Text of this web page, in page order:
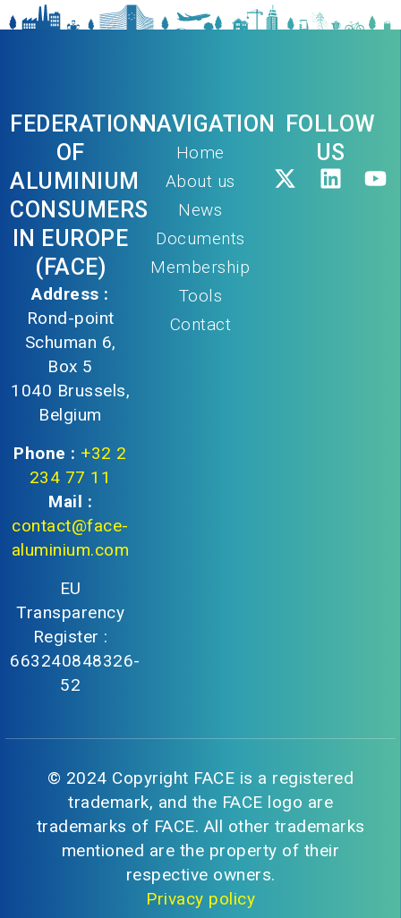
FEDERATION
OF
ALUMINIUM
CONSUMERS
IN EUROPE
(FACE)
Address :
Rond-point
Schuman 6,
Box 5
1040 Brussels,
Belgium
Phone : +32 2
234 77 11
Mail :
contact@face-
aluminium.com
EU
Transparency
Register :
663240848326-
52
NAVIGATION
Home
About us
News
Documents
Membership
Tools
Contact
FOLLOW
US
© 2024 Copyright FACE is a registered
trademark, and the FACE logo are
trademarks of FACE. All other trademarks
mentioned are the property of their
respective owners.
Privacy policy